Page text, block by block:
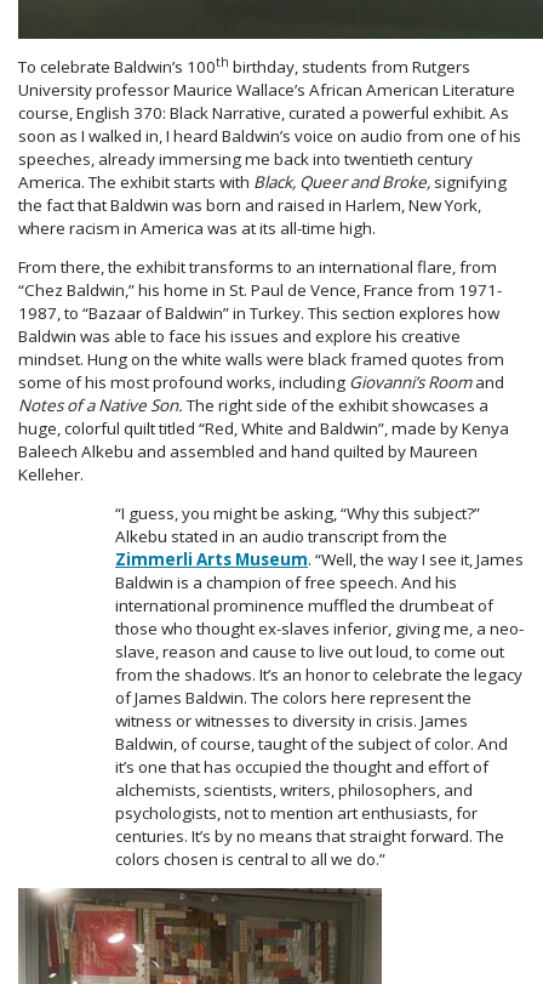
To celebrate Baldwin’s 100th birthday, students from Rutgers
University professor Maurice Wallace’s African American Literature
course, English 370: Black Narrative, curated a powerful exhibit. As
soon as I walked in, I heard Baldwin’s voice on audio from one of his
speeches, already immersing me back into twentieth century
America. The exhibit starts with Black, Queer and Broke, signifying
the fact that Baldwin was born and raised in Harlem, New York,
where racism in America was at its all-time high.
From there, the exhibit transforms to an international flare, from
“Chez Baldwin,” his home in St. Paul de Vence, France from 1971-
1987, to “Bazaar of Baldwin” in Turkey. This section explores how
Baldwin was able to face his issues and explore his creative
mindset. Hung on the white walls were black framed quotes from
some of his most profound works, including Giovanni’s Roomand
Notes of a Native Son.The right side of the exhibit showcases a
huge, colorful quilt titled “Red, White and Baldwin”, made by Kenya
Baleech Alkebu and assembled and hand quilted by Maureen
Kelleher.
“I guess, you might be asking, “Why this subject?”
Alkebu stated in an audio transcript from the
Zimmerli Arts Museum. “Well, the way I see it, James
Baldwin is a champion of free speech. And his
international prominence muffled the drumbeat of
those who thought ex-slaves inferior, giving me, a neo-
slave, reason and cause to live out loud, to come out
from the shadows. It’s an honor to celebrate the legacy
of James Baldwin. The colors here represent the
witness or witnesses to diversity in crisis. James
Baldwin, of course, taught of the subject of color. And
it’s one that has occupied the thought and effort of
alchemists, scientists, writers, philosophers, and
psychologists, not to mention art enthusiasts, for
centuries. It’s by no means that straight forward. The
colors chosen is central to all we do.”